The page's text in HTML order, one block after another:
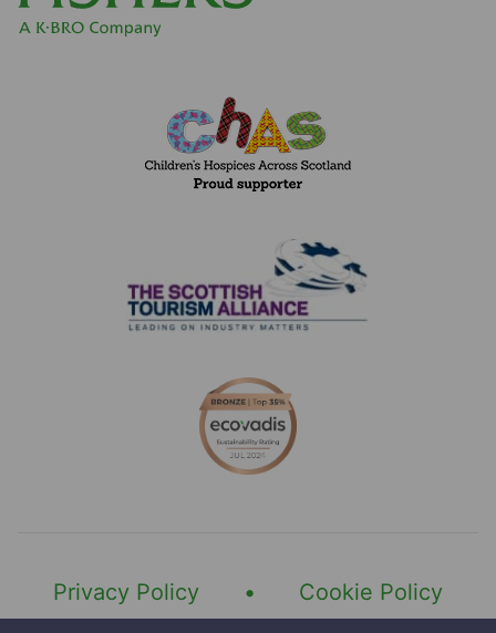
Type of role interested in
Last 5 years employment history
Number of hours
Category of licence you currently hold
Do you hold a driver CPC qualification and
Privacy Policy
Cookie Policy